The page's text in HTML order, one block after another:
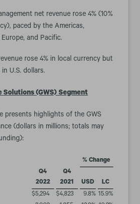
net revenue rose 4% (10%
paced by the Americas,
and Pacific.
rose 4% in local currency but
U.S. dollars.
Solutions (GWS) Segment
presents highlights of the GWS
(dollars in millions; totals may
% Change
Q4
2022
Q4
2021
USD
LC
$5,294 $4,823 9.8% 15.9%